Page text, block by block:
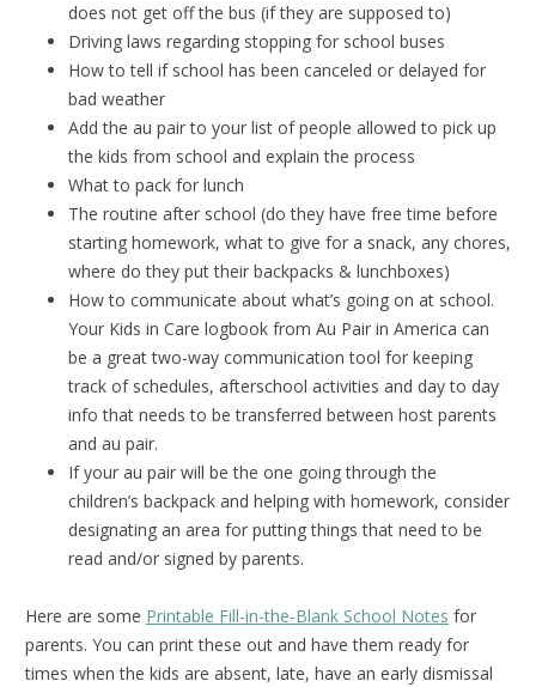
does not get off the bus (if they are supposed to)
Driving laws regarding stopping for school buses
How to tell if school has been canceled or delayed for
bad weather
Add the au pair to your list of people allowed to pick up
the kids from school and explain the process
What to pack for lunch
The routine after school (do they have free time before
starting homework, what to give for a snack, any chores,
where do they put their backpacks & lunchboxes)
How to communicate about what’s going on at school.
Your Kids in Care logbook from Au Pair in America can
be a great two-way communication tool for keeping
track of schedules, afterschool activities and day to day
info that needs to be transferred between host parents
and au pair.
If your au pair will be the one going through the
children’s backpack and helping with homework, consider
designating an area for putting things that need to be
read and/or signed by parents.
Here are some Printable Fill-in-the-Blank School Notes for
parents. You can print these out and have them ready for
times when the kids are absent, late, have an early dismissal